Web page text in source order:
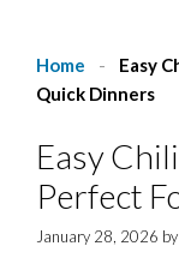
Home -
Easy
Quick Dinners
Easy
Perfect
January 28, 2026 by